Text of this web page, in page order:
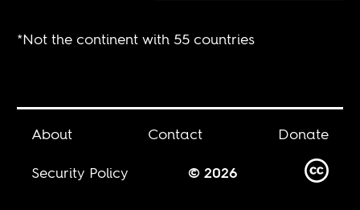
*Not the continent with 55 countries
About Contact
Donate
Security Policy
© 2026